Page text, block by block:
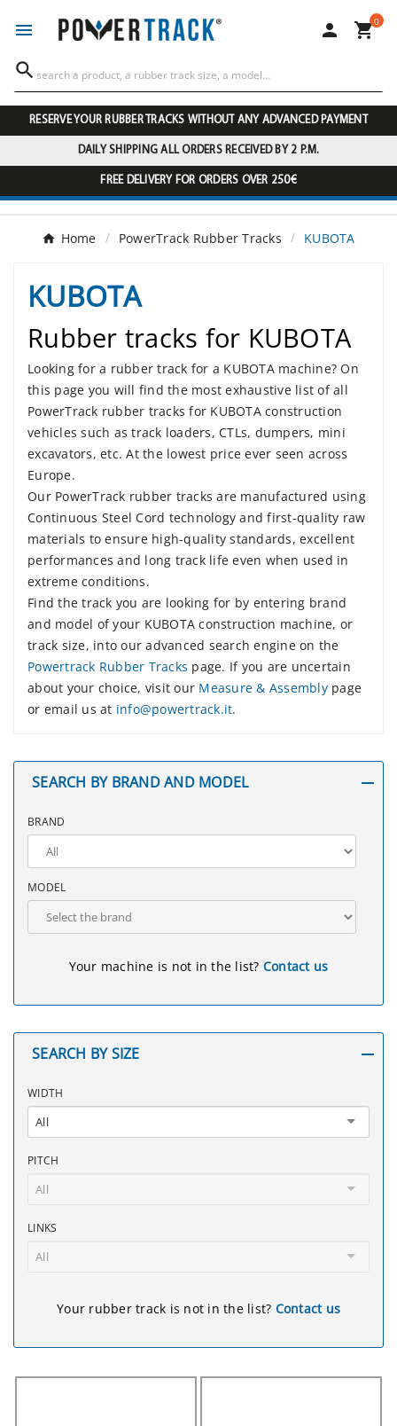
  0

RESERVE YOUR RUBBER TRACKS WITHOUT ANY ADVANCED PAYMENT
DAILY SHIPPING ALL ORDERS RECEIVED BY 2 P.M.
FREE DELIVERY FOR ORDERS OVER 250€
Home PowerTrack Rubber Tracks KUBOTA
KUBOTA
Rubber tracks for KUBOTA
Looking for a rubber track for a KUBOTA machine? On
this page you will find the most exhaustive list of all
PowerTrack rubber tracks for KUBOTA construction
vehicles such as track loaders, CTLs, dumpers, mini
excavators, etc. At the lowest price ever seen across
Europe.
Our PowerTrack rubber tracks are manufactured using
Continuous Steel Cord technology and first-quality raw
materials to ensure high-quality standards, excellent
performances and long track life even when used in
extreme conditions.
Find the track you are looking for by entering brand
and model of your KUBOTA construction machine, or
track size, into our advanced search engine on the
Powertrack Rubber Tracks page. If you are uncertain
about your choice, visit our Measure & Assemblypage
or email us at info@powertrack.it.
SEARCH BY BRAND AND MODEL
BRAND
MODEL
Your machine is not in the list? Contact us
SEARCH BY SIZE
WIDTH
All
PITCH
All
LINKS
All
Your rubber track is not in the list? Contact us